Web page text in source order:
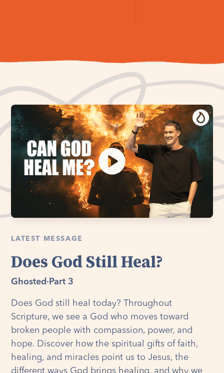
LATEST MESSAGE
Does God Still Heal?
Ghosted · Part 3
Does God still heal today? Throughout
Scripture, we see a God who moves toward
broken people with compassion, power, and
hope. Discover how the spiritual gifts of faith,
healing, and miracles point us to Jesus, the
different ways God brings healing, and why we